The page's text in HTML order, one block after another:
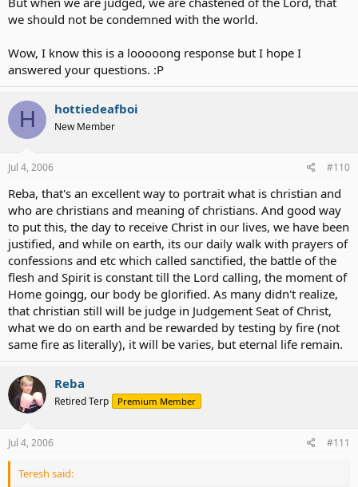
we should not be condemned with the world.
Wow, I know this is a looooong response but I hope I
answered your questions. :P
H hottiedeafboi
New Member
Jul 4, 2006 #110
Reba, that's an excellent way to portrait what is christian and
who are christians and meaning of christians. And good way
to put this, the day to receive Christ in our lives, we have been
justified, and while on earth, its our daily walk with prayers of
confessions and etc which called sanctified, the battle of the
flesh and Spirit is constant till the Lord calling, the moment of
Home goingg, our body be glorified. As many didn't realize,
that christian still will be judge in Judgement Seat of Christ,
what we do on earth and be rewarded by testing by fire (not
same fire as literally), it will be varies, but eternal life remain.
Reba
Retired Terp Premium Member
Jul 4, 2006 #111
Teresh said: